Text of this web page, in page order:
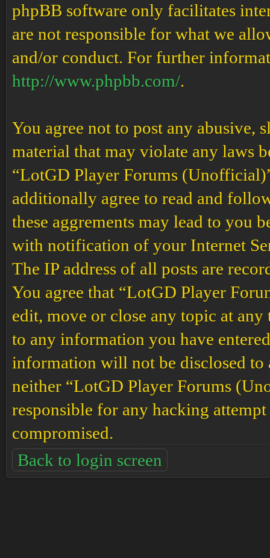
phpBB software only facilitates
are not responsible for what we
and/or conduct. For further
http://www.phpbb.com/.
You agree not to post any abusive,
material that may violate any laws
“LotGD Player Forums
additionally agree to read and
these aggrements may lead to you
with notification of your Internet
The IP address of all posts are
You agree that “LotGD Player
edit, move or close any topic at
to any information you have
information will not be disclosed
neither “LotGD Player Forums
responsible for any hacking
compromised.
Back to login screen